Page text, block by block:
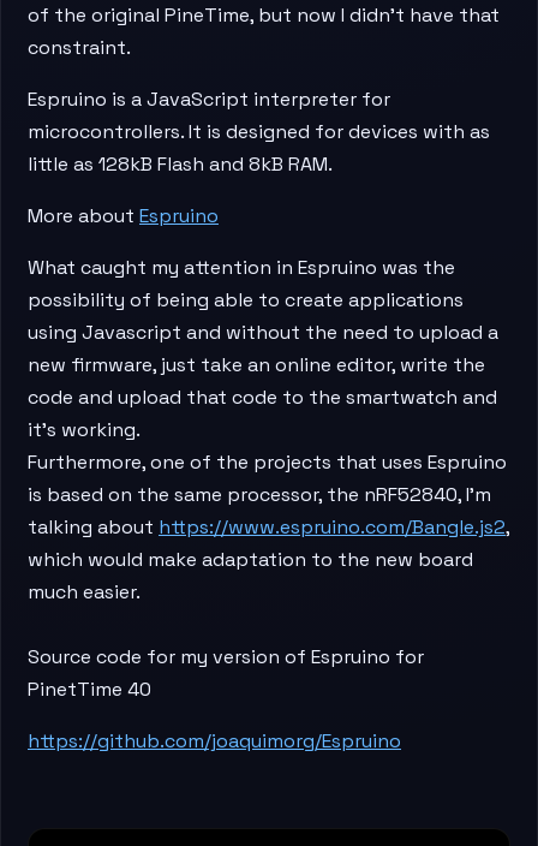
of the original PineTime, but now I didn’t have that
constraint.
Espruino is a JavaScript interpreter for
microcontrollers. It is designed for devices with as
little as 128kB Flash and 8kB RAM.
More about Espruino
​What caught my attention in Espruino was the
possibility of being able to create applications
using Javascript and without the need to upload a
new firmware, just take an online editor, write the
code and upload that code to the smartwatch and
it’s working.
Furthermore, one of the projects that uses Espruino
is based on the same processor, the nRF52840, I’m
talking about https://www.espruino.com/Bangle.js2,
which would make adaptation to the new board
much easier.
Source code for my version of Espruino for
PinetTime 40
https://github.com/joaquimorg/Espruino